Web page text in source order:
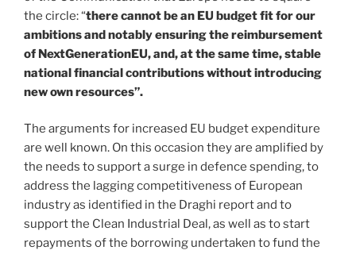
the circle: “there cannot be an EU budget fit for our
ambitions and notably ensuring the reimbursement
of NextGenerationEU, and, at the same time, stable
national financial contributions without introducing
new own resources”.
The arguments for increased EU budget expenditure
are well known. On this occasion they are amplified by
the needs to support a surge in defence spending, to
address the lagging competitiveness of European
industry as identified in the Draghi report and to
support the Clean Industrial Deal, as well as to start
repayments of the borrowing undertaken to fund the